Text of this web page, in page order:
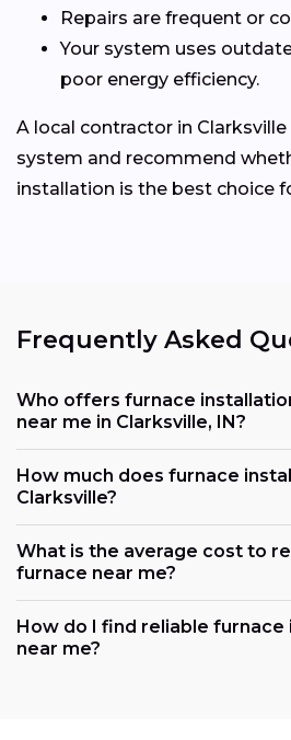
Repairs are frequent or
Your system uses
poor energy efficiency.
A local contractor in
system and recommend
installation is the best choice
Frequently Asked
Who offers furnace
near me in Clarksville, IN?
How much does furnace
Clarksville?
What is the average cost to
furnace near me?
How do I find reliable furnace
near me?